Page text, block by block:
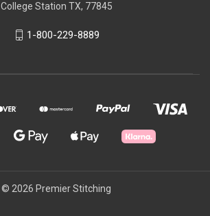
College Station TX, 77845
1-800-229-8889
© 2026 Premier Stitching